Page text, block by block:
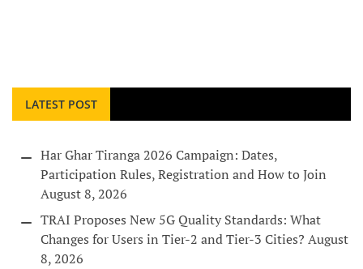
LATEST POST
Har Ghar Tiranga 2026 Campaign: Dates,
Participation Rules, Registration and How to Join
August 8, 2026
TRAI Proposes New 5G Quality Standards: What
Changes for Users in Tier-2 and Tier-3 Cities? August
8, 2026